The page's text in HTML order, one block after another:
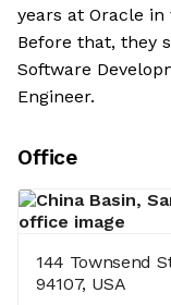
years at Oracle in
Before that, they
Software
Engineer.
Office
144 Townsend
94107, USA